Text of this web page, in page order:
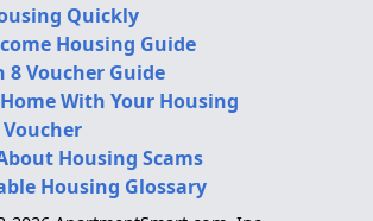
Quickly
Housing Guide
8 Voucher Guide
With Your Housing
Voucher
Housing Scams
Housing Glossary